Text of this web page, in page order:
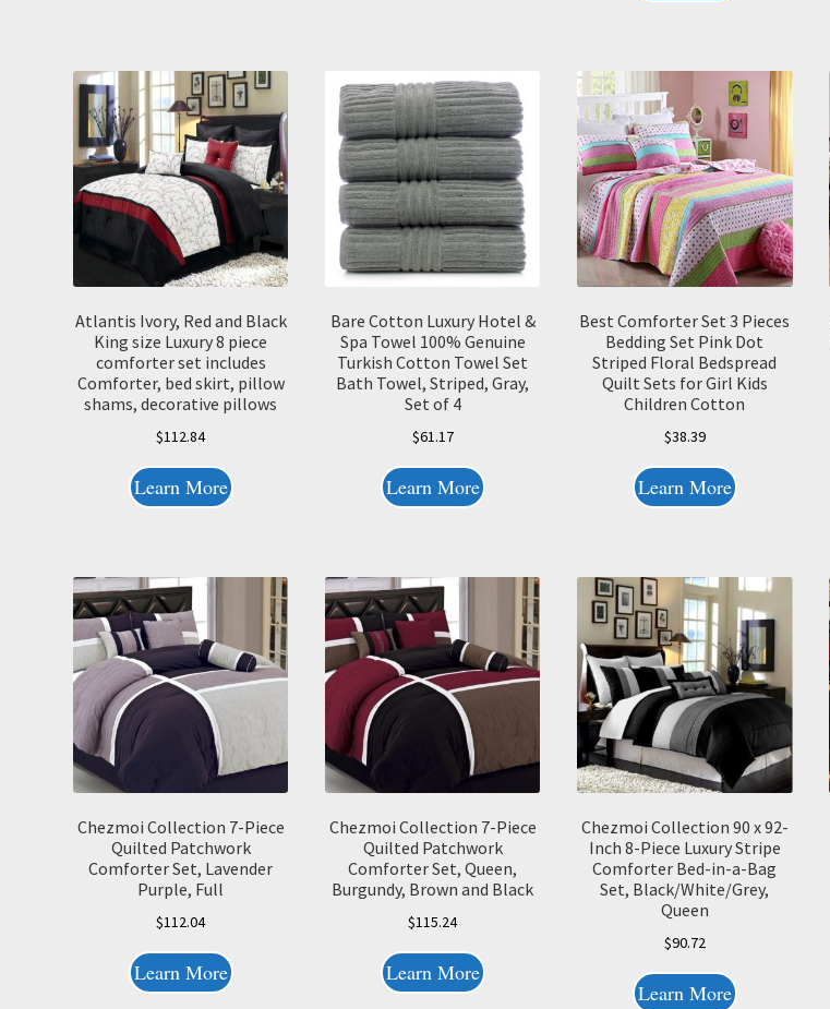
Atlantis Ivory, Red and Black
King size Luxury 8 piece
comforter set includes
Comforter, bed skirt, pillow
shams, decorative pillows
$112.84
Learn More
Bare Cotton Luxury Hotel &
Spa Towel 100% Genuine
Turkish Cotton Towel Set
Bath Towel, Striped, Gray,
Set of 4
$61.17
Learn More
Best Comforter Set 3 Pieces
Bedding Set Pink Dot
Striped Floral Bedspread
Quilt Sets for Girl Kids
Children Cotton
$38.39
Learn More
Chezmoi Collection 7-Piece
Quilted Patchwork
Comforter Set, Lavender
Purple, Full
$112.04
Learn More
Chezmoi Collection 7-Piece
Quilted Patchwork
Comforter Set, Queen,
Burgundy, Brown and Black
$115.24
Learn More
Chezmoi Collection 90 x 92-
Inch 8-Piece Luxury Stripe
Comforter Bed-in-a-Bag
Set, Black/White/Grey,
Queen
$90.72
Learn More